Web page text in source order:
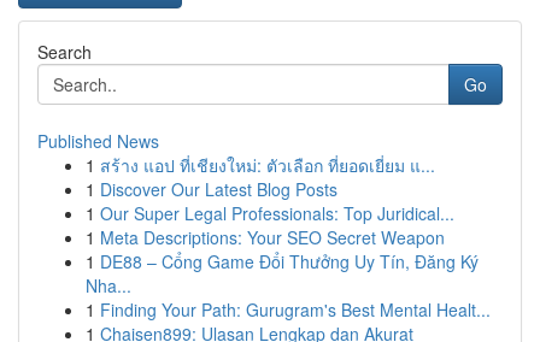
Search
Go
Published News
1 สร้าง แอป ที่เชียงใหม่: ตัวเลือก ที่ยอดเยี่ยม แ...
1 Discover Our Latest Blog Posts
1 Our Super Legal Professionals: Top Juridical...
1 Meta Descriptions: Your SEO Secret Weapon
1 DE88 – Cổng Game Đổi Thưởng Uy Tín, Đăng Ký
Nha...
1 Finding Your Path: Gurugram's Best Mental Healt...
1 Chaisen899: Ulasan Lengkap dan Akurat